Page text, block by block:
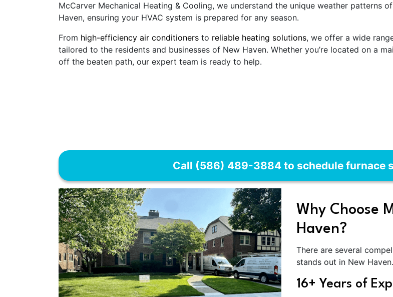
McCarver Mechanical Heating & Cooling, we understand the unique weather patterns
Haven, ensuring your HVAC system is prepared for any season.
From high-efficiency air conditioners to reliable heating solutions, we offer a wide
tailored to the residents and businesses of New Haven. Whether you’re located on a
off the beaten path, our expert team is ready to help.
Call (586) 489-3884 to schedule furnace
Why Choose
Haven?
There are several
stands out in New Haven.
16+ Years of